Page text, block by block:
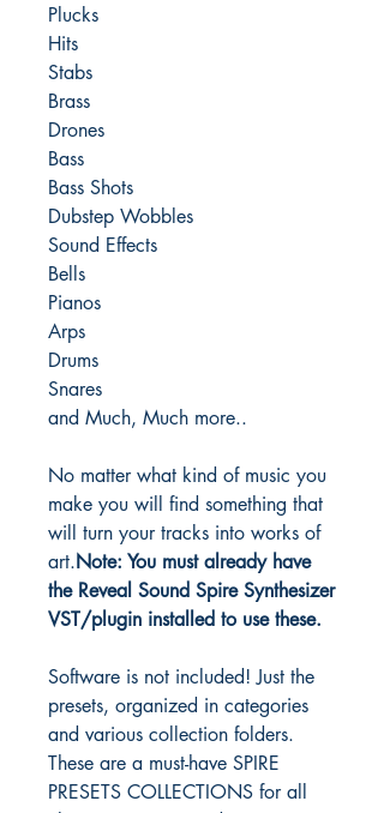
Plucks
Hits
Stabs
Brass
Drones
Bass
Bass Shots
Dubstep Wobbles
Sound Effects
Bells
Pianos
Arps
Drums
Snares
and Much, Much more..
No matter what kind of music you
make you will find something that
will turn your tracks into works of
art.Note: You must already have
the Reveal Sound Spire Synthesizer
VST/plugin installed to use these.
Software is not included! Just the
presets, organized in categories
and various collection folders.
These are a must-have SPIRE
PRESETS COLLECTIONS for all